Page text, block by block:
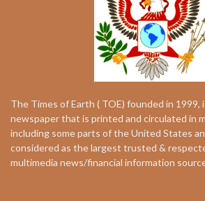
The Times of Earth ( TOE) founded in 1999,
newspaper that is printed and circulated in
including some parts of the United States
considered as the largest trusted &
multimedia news/financial information